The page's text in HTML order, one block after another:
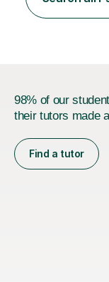
and GCSE, and
98% of our
their tutors made
Find a tutor